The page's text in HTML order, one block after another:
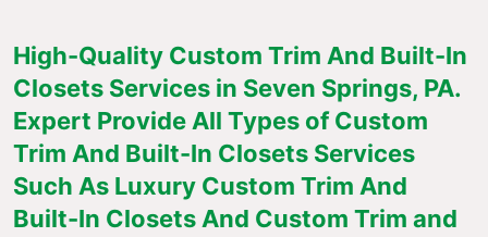
High-Quality Custom Trim And Built-In
Closets Services in Seven Springs, PA.
Expert Provide All Types of Custom
Trim And Built-In Closets Services
Such As Luxury Custom Trim And
Built-In Closets And Custom Trim and